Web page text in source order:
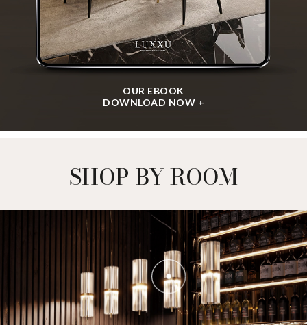
OUR EBOOK
DOWNLOAD NOW +
SHOP BY ROOM